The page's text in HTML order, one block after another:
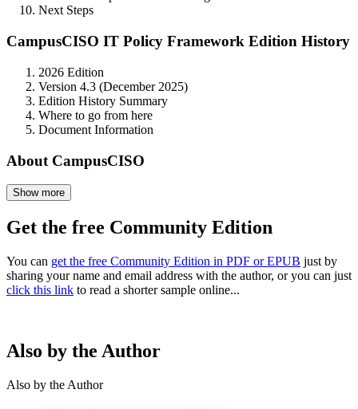
Next Steps
CampusCISO IT Policy Framework Edition History
2026 Edition
Version 4.3 (December 2025)
Edition History Summary
Where to go from here
Document Information
About CampusCISO
Show more
Get the free Community Edition
You can get the free Community Edition in PDF or EPUB just by
sharing your name and email address with the author, or you can just
click this link to read a shorter sample online...
Also by the Author
Also by the Author